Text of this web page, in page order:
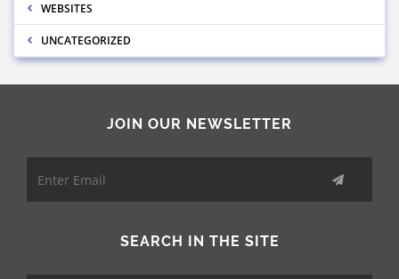
WEBSITES
UNCATEGORIZED
JOIN OUR NEWSLETTER
SEARCH IN THE SITE